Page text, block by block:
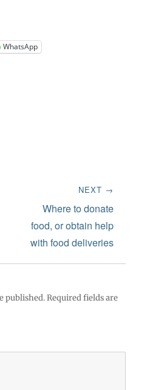
WhatsApp
NEXT →
post:
Where to donate
food, or obtain help
with food deliveries
published.Required fields are